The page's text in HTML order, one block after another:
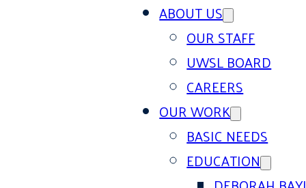
ABOUT US
OUR STAFF
UWSL BOARD
CAREERS
OUR WORK
BASIC NEEDS
EDUCATION